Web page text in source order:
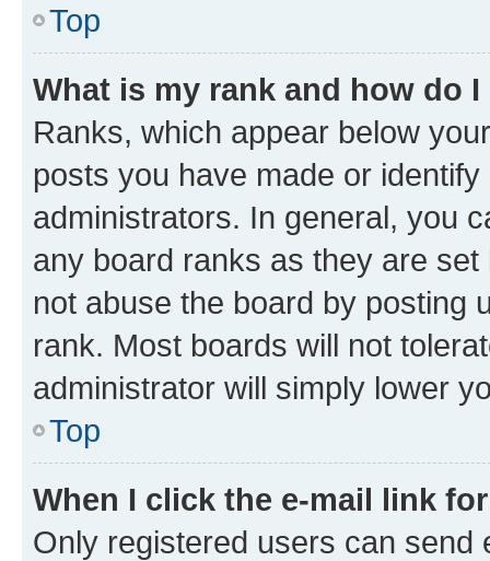
Top
What is my rank and how do
Ranks, which appear below
posts you have made or
administrators. In general, you
any board ranks as they are
not abuse the board by posting
rank. Most boards will not
administrator will simply lower
Top
When I click the e-mail link
Only registered users can send